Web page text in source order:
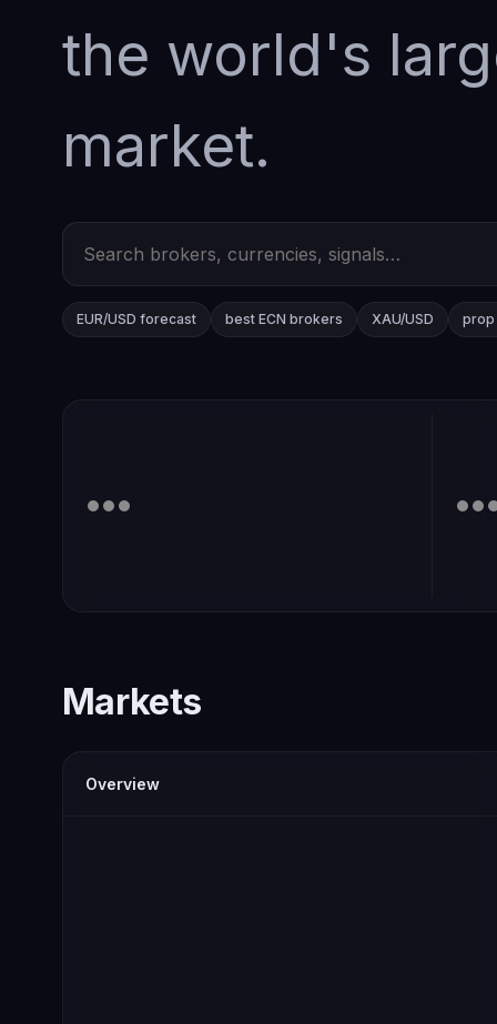
the world's
market.
EUR/USD forecast best ECN brokers XAU/USD prop
Markets
Overview